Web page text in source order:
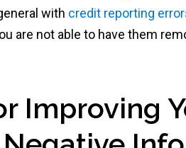
with credit reporting
are not able to have them
Improving